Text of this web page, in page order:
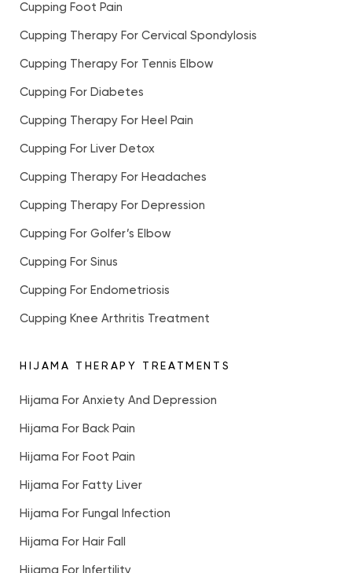
Cupping Foot Pain
Cupping Therapy For Cervical Spondylosis
Cupping Therapy For Tennis Elbow
Cupping For Diabetes
Cupping Therapy For Heel Pain
Cupping For Liver Detox
Cupping Therapy For Headaches
Cupping Therapy For Depression
Cupping For Golfer’s Elbow
Cupping For Sinus
Cupping For Endometriosis
Cupping Knee Arthritis Treatment
HIJAMA THERAPY TREATMENTS
Hijama For Anxiety And Depression
Hijama For Back Pain
Hijama For Foot Pain
Hijama For Fatty Liver
Hijama For Fungal Infection
Hijama For Hair Fall
Hijama For Infertility